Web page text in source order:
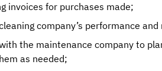
invoices for purchases made;
company’s performance
the maintenance company to
as needed;